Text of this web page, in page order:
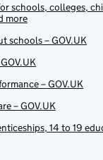
schools, colleges,
more
schools – GOV.UK
– GOV.UK
– GOV.UK
14 to 19